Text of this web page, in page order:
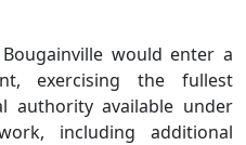
would enter a
exercising the fullest
authority available under
including additional